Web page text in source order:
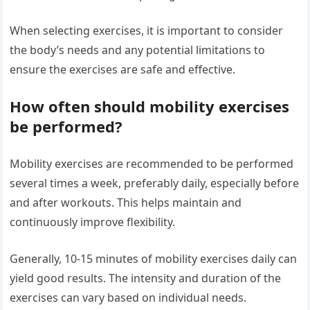
When selecting exercises, it is important to consider
the body’s needs and any potential limitations to
ensure the exercises are safe and effective.
How often should mobility exercises
be performed?
Mobility exercises are recommended to be performed
several times a week, preferably daily, especially before
and after workouts. This helps maintain and
continuously improve flexibility.
Generally, 10-15 minutes of mobility exercises daily can
yield good results. The intensity and duration of the
exercises can vary based on individual needs.